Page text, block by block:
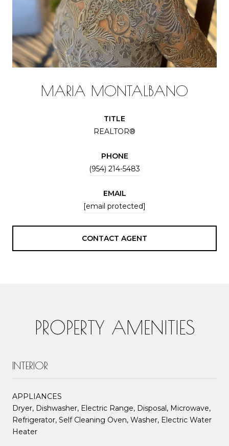
MARIA MONTALBANO
TITLE
REALTOR®
PHONE
(954) 214-5483
EMAIL
[email protected]
CONTACT AGENT
PROPERTY AMENITIES
INTERIOR
APPLIANCES
Dryer, Dishwasher, Electric Range, Disposal, Microwave,
Refrigerator, Self Cleaning Oven, Washer, Electric Water
Heater